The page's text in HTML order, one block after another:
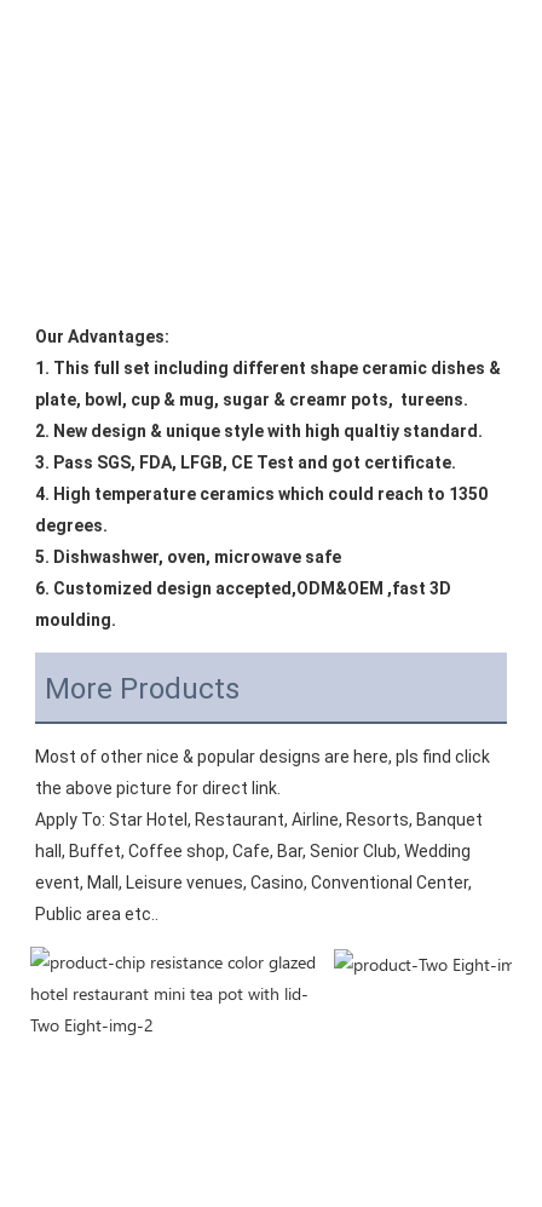
Our Advantages:
1. This full set including different shape ceramic dishes &
plate, bowl, cup & mug, sugar & creamr pots,  tureens.
2. New design & unique style with high qualtiy standard.
3. Pass SGS, FDA, LFGB, CE Test and got certificate.
4. High temperature ceramics which could reach to 1350
degrees.
5. Dishwashwer, oven, microwave safe
6. Customized design accepted,ODM&OEM ,fast 3D
moulding.
More Products
Most of other nice & popular designs are here, pls find click
the above picture for direct link.
Apply To: Star Hotel, Restaurant, Airline, Resorts, Banquet
hall, Buffet, Coffee shop, Cafe, Bar, Senior Club, Wedding
event, Mall, Leisure venues, Casino, Conventional Center,
Public area etc..